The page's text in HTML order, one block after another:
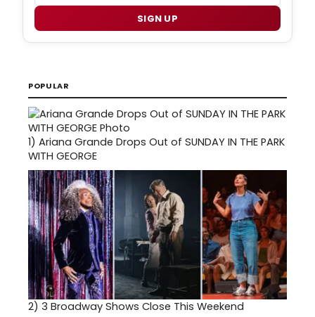
SIGN UP
POPULAR
1) Ariana Grande Drops Out of SUNDAY IN THE PARK
WITH GEORGE
2) 3 Broadway Shows Close This Weekend